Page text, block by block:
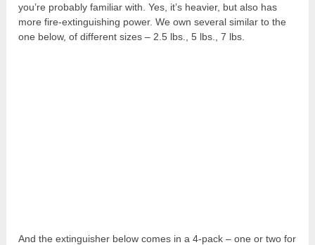
you’re probably familiar with. Yes, it’s heavier, but also has
more fire-extinguishing power. We own several similar to the
one below, of different sizes – 2.5 lbs., 5 lbs., 7 lbs.
And the extinguisher below comes in a 4-pack – one or two for